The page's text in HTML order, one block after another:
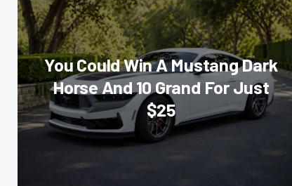
You Could Win A Mustang Dark
Horse And 10 Grand For Just
$25